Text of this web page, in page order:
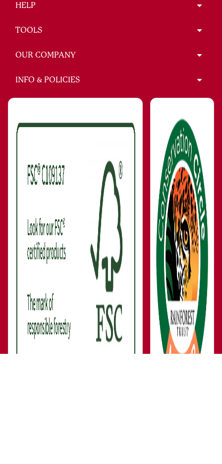
HELP
TOOLS
OUR COMPANY
INFO & POLICIES